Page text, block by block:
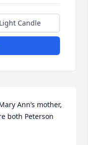
Light Candle
Ann’s mother,
both Peterson